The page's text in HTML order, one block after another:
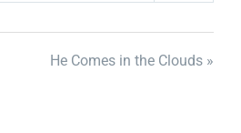
He Comes in the Clouds »